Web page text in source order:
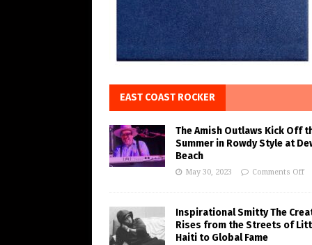
EAST COAST ROCKER
The Amish Outlaws Kick Off
Summer in Rowdy Style at
Beach
May 30, 2023 Comments Off
Inspirational Smitty The
Rises from the Streets of
Haiti to Global Fame